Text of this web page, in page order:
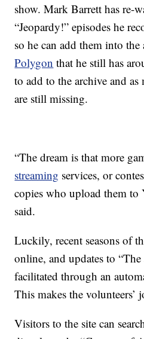
show. Mark Barrett has re-
“Jeopardy!” episodes he
so he can add them into
Polygon that he still has
to add to the archive and as
are still missing.
“The dream is that more
streaming services, or
copies who upload them to
said.
Luckily, recent seasons of
online, and updates to
facilitated through an
This makes the volunteers’
Visitors to the site can